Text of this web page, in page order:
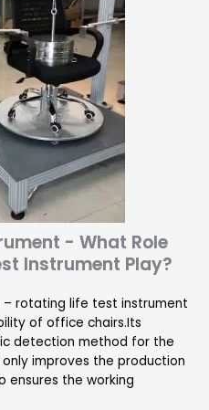
- What Role
Instrument Play?
rotating life test instrument
of office chairs.Its
detection method for the
improves the production
ensures the working